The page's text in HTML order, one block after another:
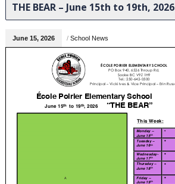
THE BEAR – June 15th to 19th, 2026
June 15, 2026 / School News